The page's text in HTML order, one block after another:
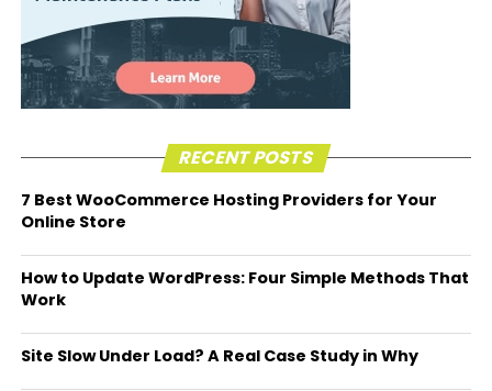
RECENT POSTS
7 Best WooCommerce Hosting Providers for Your
Online Store
How to Update WordPress: Four Simple Methods That
Work
Site Slow Under Load? A Real Case Study in Why